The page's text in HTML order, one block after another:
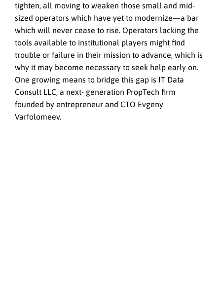
tighten, all moving to weaken those small and mid-
sized operators which have yet to modernize—a bar
which will never cease to rise. Operators lacking the
tools available to institutional players might find
trouble or failure in their mission to advance, which is
why it may become necessary to seek help early on.
One growing means to bridge this gap is IT Data
Consult LLC, a next- generation PropTech firm
founded by entrepreneur and CTO Evgeny
Varfolomeev.